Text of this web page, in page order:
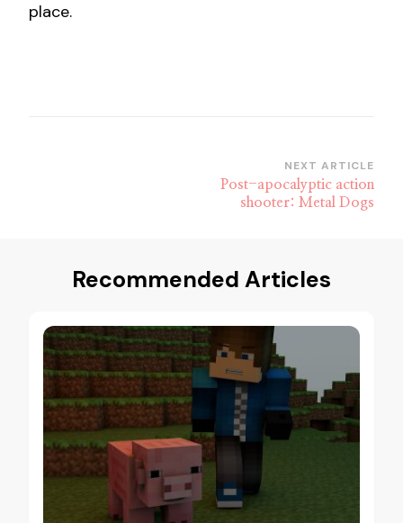
place.
NEXT ARTICLE
Post-apocalyptic action
shooter: Metal Dogs
Recommended Articles